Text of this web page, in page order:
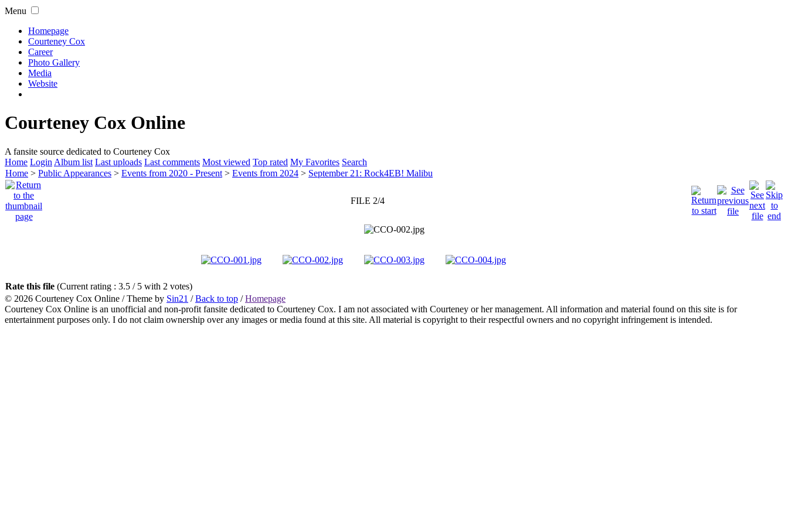
Menu
Homepage
Courteney Cox
Career
Photo Gallery
Media
Website
Courteney Cox Online
A fansite source dedicated to Courteney Cox
Home Login Album list Last uploads Last comments Most viewed Top rated My Favorites Search
Home > Public Appearances > Events from 2020 - Present > Events from 2024 > September 21: Rock4EB! Malibu
FILE 2/4
Rate this file (Current rating : 3.5 / 5 with 2 votes)
© 2026 Courteney Cox Online / Theme by Sin21 /Back to top /Homepage
Courteney Cox Online is an unofficial and non-profit fansite dedicated to Courteney Cox. I am not associated with Courteney or her management. All information and material found on this site is for
entertainment purposes only. I do not claim ownership over any images or media found at this site. All material is copyright to their respectful owners and no copyright infringement is intended.